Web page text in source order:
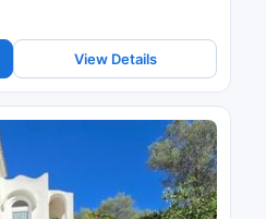
View Details